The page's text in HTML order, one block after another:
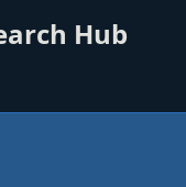
Hub